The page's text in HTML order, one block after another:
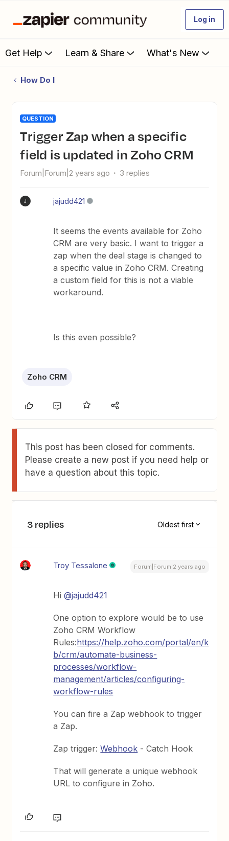
Log in
Get Help Learn & Share What's New
How Do I
QUESTION
Trigger Zap when a specific
field is updated in Zoho CRM
Forum|Forum|2 years ago 3 replies
J jajudd421
It seems the events available for Zoho
CRM are very basic. I want to trigger a
zap when the deal stage is changed to
a specific value in Zoho CRM. Creating
a custom field for this is not a viable
workaround.
Is this even possible?
Zoho CRM
This post has been closed for comments.
Please create a new post if you need help or
have a question about this topic.
3 replies Oldest first
Troy Tessalone Forum|Forum|2 years ago
Hi@jajudd421
One option to explore would be to use
Zoho CRM Workflow
Rules:https://help.zoho.com/portal/en/k
b/crm/automate-business-
processes/workflow-
management/articles/configuring-
workflow-rules
You can fire a Zap webhook to trigger
a Zap.
Zap trigger:Webhook - Catch Hook
That will generate a unique webhook
URL to configure in Zoho.